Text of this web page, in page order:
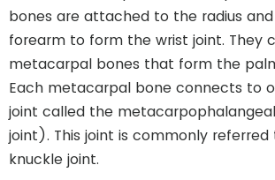
bones are attached to the radius
forearm to form the wrist joint. They
metacarpal bones that form the
Each metacarpal bone connects to
joint called the
joint). This joint is commonly
knuckle joint.